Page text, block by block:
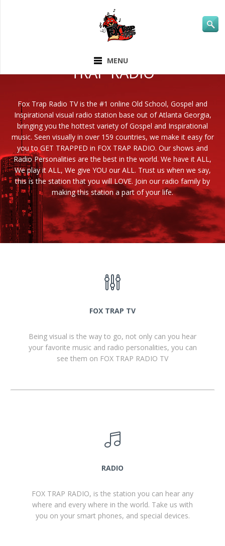
MENU
TRAP RADIO
Fox Trap Radio TV is the #1 online Old School, Gospel and
Inspirational visual radio station base out of Atlanta Georgia,
bringing you the hottest variety of Gospel and Inspirational
music. Seen visually in over 159 countries, we make it easy for
you to GET TRAPPED in FOX TRAP RADIO. Our shows and
Radio Personalities are the best in the world. We have it ALL,
We play it ALL, We give YOU our ALL. Trust us when we say,
this is the station that you will LOVE. Join our radio family by
making this station a part of your life.
FOX TRAP TV
Being visual is the way to go, not only can you hear
your favorite music and radio personalities, you can
see them on FOX TRAP RADIO TV
RADIO
FOX TRAP RADIO, is the station you can hear any
where and every where in the world. Take us with
you on your smart phones, and special devices.